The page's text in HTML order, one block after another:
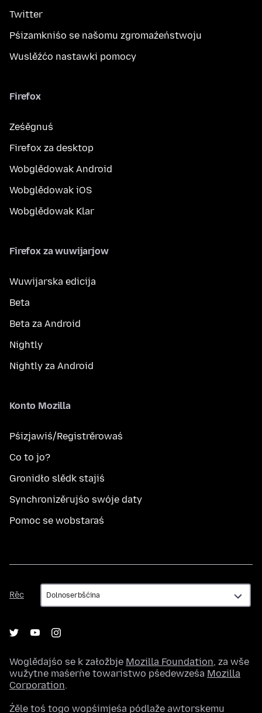
Twitter
Pśizamkniśo se našomu zgromaźeństwoju
Wuslěźćo nastawki pomocy
Firefox
Ześěgnuś
Firefox za desktop
Wobglědowak Android
Wobglědowak iOS
Wobglědowak Klar
Firefox za wuwijarjow
Wuwijarska edicija
Beta
Beta za Android
Nightly
Nightly za Android
Konto Mozilla
Pśizjawiś/Registrěrowaś
Co to jo?
Gronidło slědk stajiś
Synchronizěrujśo swóje daty
Pomoc se wobstaraś
Rěc
Rěc
Woglědajśo se k załožbje Mozilla Foundation, za wše
wužytne maśeŕne towaristwo pśedewześa Mozilla
Corporation.
Źěle toś togo wopśimjeśa pódlaže awtorskemu